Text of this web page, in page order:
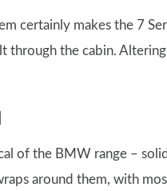
certainly makes the 7
through the cabin.
of the BMW range –
around them, with